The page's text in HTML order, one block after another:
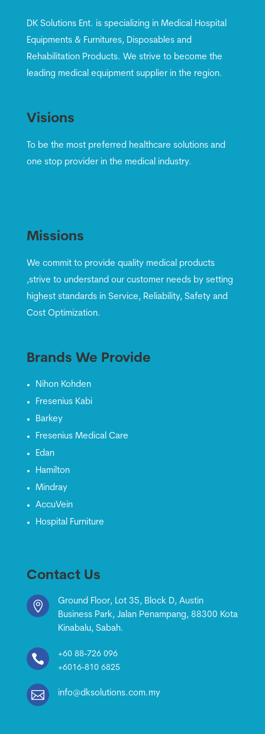
DK Solutions Ent. is specializing in Medical Hospital
Equipments & Furnitures, Disposables and
Rehabilitation Products. We strive to become the
leading medical equipment supplier in the region.
Visions
To be the most preferred healthcare solutions and
one stop provider in the medical industry.
Missions
We commit to provide quality medical products
,strive to understand our customer needs by setting
highest standards in Service, Reliability, Safety and
Cost Optimization.
Brands We Provide
Nihon Kohden
Fresenius Kabi
Barkey
Fresenius Medical Care
Edan
Hamilton
Mindray
AccuVein
Hospital Furniture
Contact Us

Ground Floor, Lot 35, Block D, Austin
Business Park, Jalan Penampang, 88300 Kota
Kinabalu, Sabah.

+60 88-726 096
+6016-810 6825
 info@dksolutions.com.my